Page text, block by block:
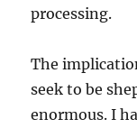
processing.
The
seek to be
enormous. I